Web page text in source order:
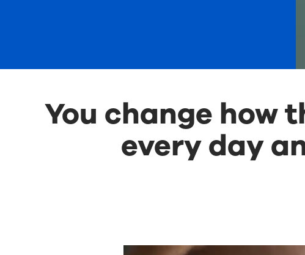
You change how
every day